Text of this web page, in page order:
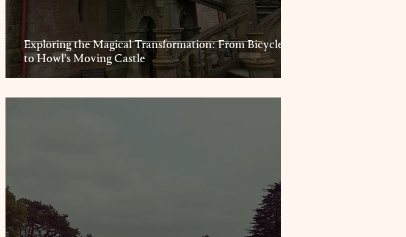
Exploring the Magical Transformation: From Bicycles
to Howl's Moving Castle